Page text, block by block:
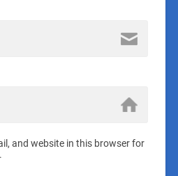
and website in this browser for